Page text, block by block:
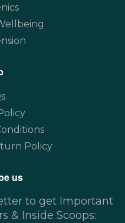
Policy
us
to get Important
& Inside Scoops: